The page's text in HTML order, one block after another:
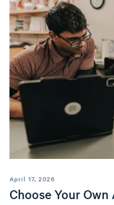
Choose Your
April 17, 2026